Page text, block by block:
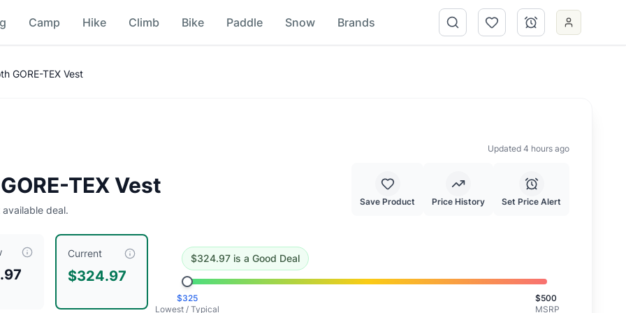
Camp Hike Climb Bike Paddle Snow Brands
at $ 324.97, compared to a typical price of $324.97 This is a good deal.
Archives
GORE-TEX Vest
TEX Vest
deal.
Updated 4 hours ago
Save Product Price History Set Price Alert
Current
$324.97
$324.97 is a Good Deal
$325
Lowest / Typical
$500
MSRP